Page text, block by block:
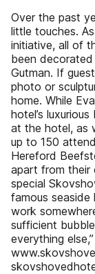
Over the past
little touches.
initiative, all of
been
Gutman. If
photo or
home. While
hotel’s
at the hotel, as
up to 150
Hereford
apart from their
special
famous seaside
work
sufficient
everything